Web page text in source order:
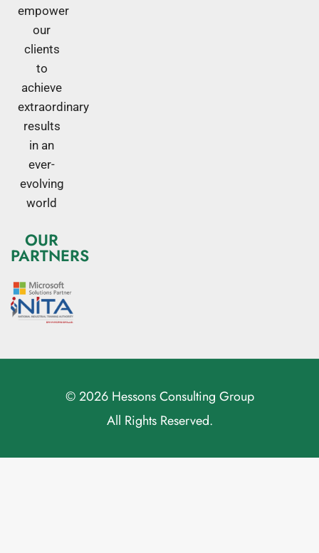
empower
our
clients
to
achieve
extraordinary
results
in an
ever-
evolving
world
OUR
PARTNERS
© 2026 Hessons Consulting Group
All Rights Reserved.